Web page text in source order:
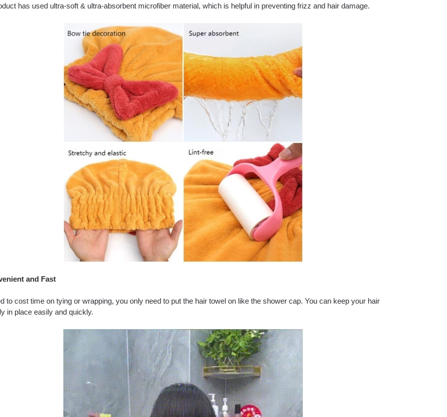
has used ultra-soft & ultra-absorbent microfiber material, which is helpful in preventing frizz and hair damage.
and Fast
to cost time on tying or wrapping, you only need to put the hair towel on like the shower cap. You can keep your hair
in place easily and quickly.